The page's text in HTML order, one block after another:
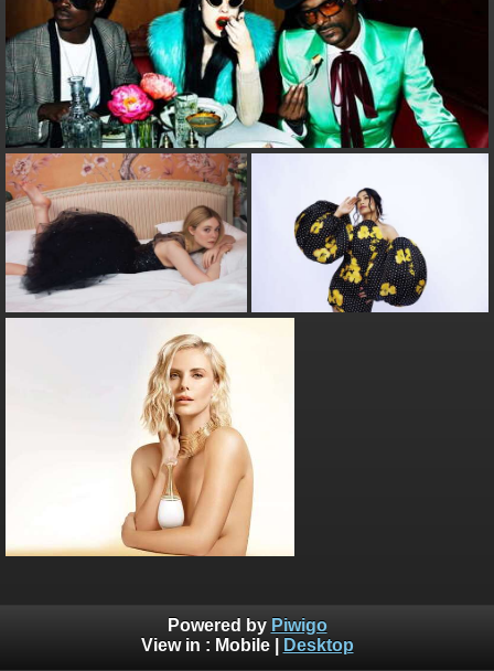
Powered by Piwigo
View in : Mobile| Desktop